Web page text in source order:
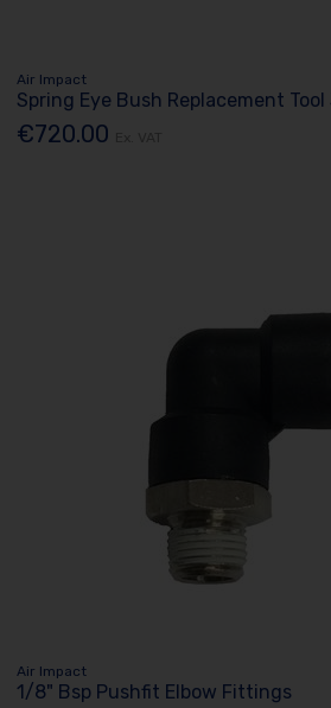
Air Impact
Spring Eye Bush Replacement Tool
€720.00
Air Impact
1/8" Bsp Pushfit Elbow Fittings